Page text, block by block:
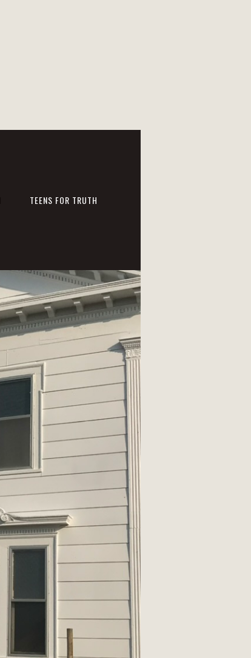
TEENS FOR TRUTH